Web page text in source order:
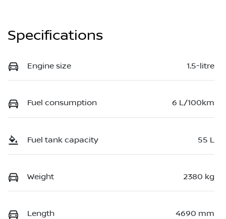
Specifications
Engine size 1.5-litre
Fuel consumption 6 L/100km
Fuel tank capacity 55 L
Weight 2380 kg
Length 4690 mm